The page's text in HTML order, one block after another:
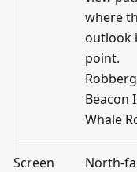
where
outlook
point.
Beacon
Whale
Screen
North-